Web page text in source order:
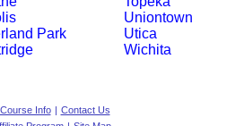
Park
Uniontown
Utica
Wichita
Course Info | Contact Us